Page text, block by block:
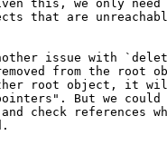
this, we only
that are
issue with
from the
root object, it
But we
check references